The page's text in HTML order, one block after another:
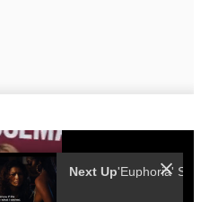
Next Up